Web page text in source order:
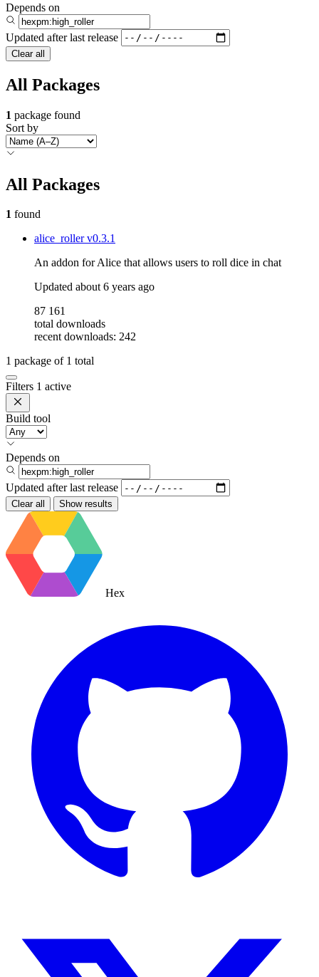
Depends on
Updated after last release
Clear all
All Packages
1 package found
Sort by
All Packages
1 found
alice_rollerv0.3.1
An addon for Alice that allows users to roll dice in chat
Updated about 6 years ago
87 161
total downloads
recent downloads: 242
1 package of 1 total
Filters 1 active
Build tool
Depends on
Updated after last release
Clear all Show results
Hex